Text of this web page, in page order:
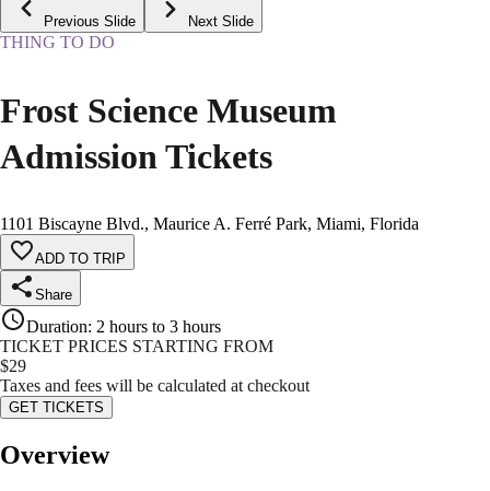
Previous Slide Next Slide
THING TO DO
Frost Science Museum
Admission Tickets
1101 Biscayne Blvd., Maurice A. Ferré Park, Miami, Florida
ADD TO TRIP
Share
Duration: 2 hours to 3 hours
TICKET PRICES STARTING FROM
$29
Taxes and fees will be calculated at checkout
GET TICKETS
Overview